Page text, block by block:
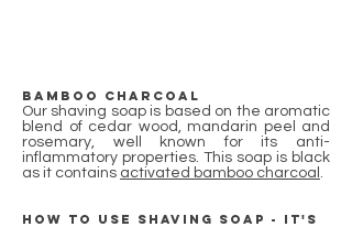
Bamboo Charcoal
Our shaving soap is based on the aromatic
blend of cedar wood, mandarin peel and
rosemary, well known for its anti-
inflammatory properties. This soap is black
as it contains activated bamboo charcoal .
How to use Shaving Soap - it's